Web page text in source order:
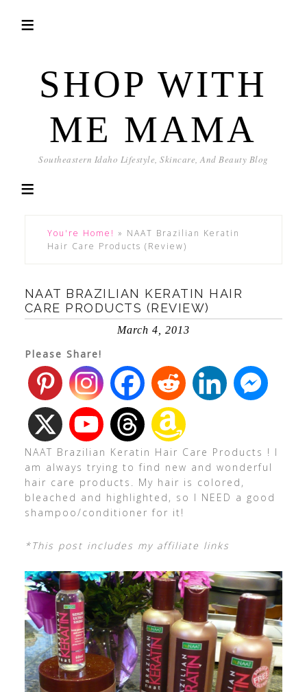
SHOP WITH
ME MAMA
Southeastern Idaho Lifestyle, Skincare, And Beauty Blog
You're Home! » NAAT Brazilian Keratin
Hair Care Products (Review)
NAAT BRAZILIAN KERATIN HAIR
CARE PRODUCTS (REVIEW)
March 4, 2013
Please Share!
NAAT Brazilian Keratin Hair Care Products ! I
am always trying to find new and wonderful
hair care products. My hair is colored,
bleached and highlighted, so I NEED a good
shampoo/conditioner for it!
*This post includes my affiliate links